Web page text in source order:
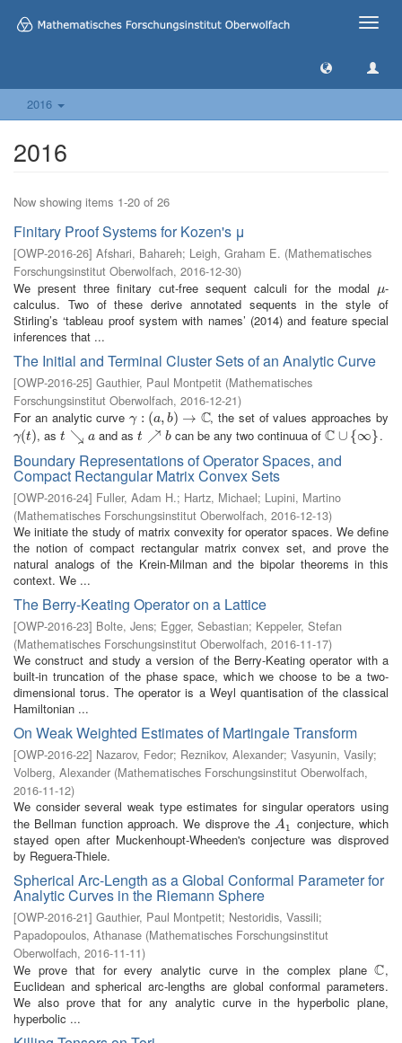
Toggle
2016
2016
Now showing items 1-20 of 26
Finitary Proof Systems for Kozen's μ
[OWP-2016-26] Afshari, Bahareh; Leigh, Graham E. (Mathematisches
Forschungsinstitut Oberwolfach, 2016-12-30)
We present three finitary cut-free sequent calculi for the modal
μ
μ-
calculus. Two of these derive annotated sequents in the style of
Stirling’s ‘tableau proof system with names’ (2014) and feature special
inferences that ...
The Initial and Terminal Cluster Sets of an Analytic Curve
[OWP-2016-25] Gauthier, Paul Montpetit (Mathematisches
Forschungsinstitut Oberwolfach, 2016-12-21)
For an analytic curveγ : (a, b) → C
γ: ( a,b)→C , the set of values approaches by
γ(t)
γ(t) , ast ↘ a
t↘a and ast ↗ b
t↗b can be any two continuua ofC ∪ {∞}
C∪{∞} .
Boundary Representations of Operator Spaces, and
Compact Rectangular Matrix Convex Sets
[OWP-2016-24] Fuller, Adam H.; Hartz, Michael; Lupini, Martino
(Mathematisches Forschungsinstitut Oberwolfach, 2016-12-13)
We initiate the study of matrix convexity for operator spaces. We define
the notion of compact rectangular matrix convex set, and prove the
natural analogs of the Krein-Milman and the bipolar theorems in this
context. We ...
The Berry-Keating Operator on a Lattice
[OWP-2016-23] Bolte, Jens; Egger, Sebastian; Keppeler, Stefan
(Mathematisches Forschungsinstitut Oberwolfach, 2016-11-17)
We construct and study a version of the Berry-Keating operator with a
built-in truncation of the phase space, which we choose to be a two-
dimensional torus. The operator is a Weyl quantisation of the classical
Hamiltonian ...
On Weak Weighted Estimates of Martingale Transform
[OWP-2016-22] Nazarov, Fedor; Reznikov, Alexander; Vasyunin, Vasily;
Volberg, Alexander (Mathematisches Forschungsinstitut Oberwolfach,
2016-11-12)
We consider several weak type estimates for singular operators using
the Bellman function approach. We disprove theA1
A1 conjecture, which
stayed open after Muckenhoupt-Wheeden's conjecture was disproved
by Reguera-Thiele.
Spherical Arc-Length as a Global Conformal Parameter for
Analytic Curves in the Riemann Sphere
[OWP-2016-21] Gauthier, Paul Montpetit; Nestoridis, Vassili;
Papadopoulos, Athanase (Mathematisches Forschungsinstitut
Oberwolfach, 2016-11-11)
We prove that for every analytic curve in the complex planeC
C,
Euclidean and spherical arc-lengths are global conformal parameters.
We also prove that for any analytic curve in the hyperbolic plane,
hyperbolic ...